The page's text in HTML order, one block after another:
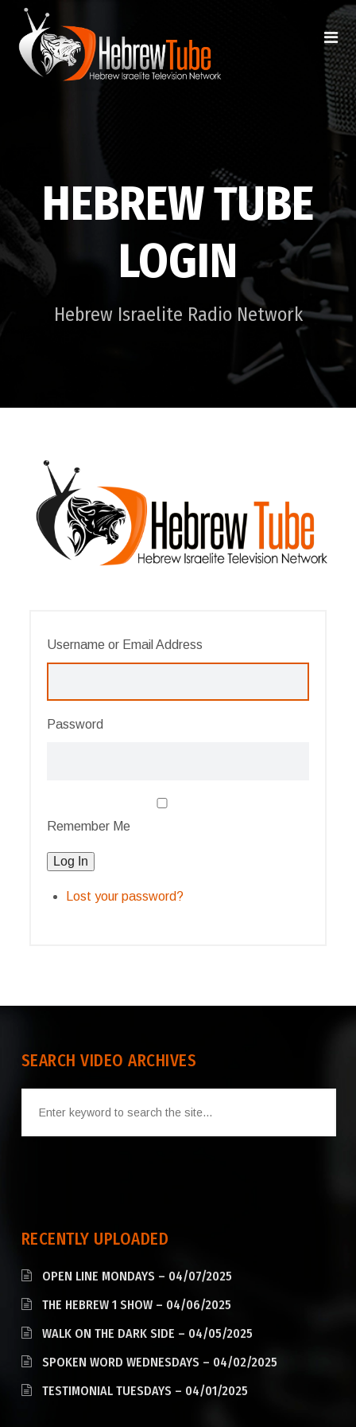
HEBREW TUBE
LOGIN
Hebrew Israelite Radio Network
Username or Email Address
Password
Remember Me
Log In
Lost your password?
SEARCH VIDEO ARCHIVES
RECENTLY UPLOADED
OPEN LINE MONDAYS – 04/07/2025
THE HEBREW 1 SHOW – 04/06/2025
WALK ON THE DARK SIDE – 04/05/2025
SPOKEN WORD WEDNESDAYS – 04/02/2025
TESTIMONIAL TUESDAYS – 04/01/2025